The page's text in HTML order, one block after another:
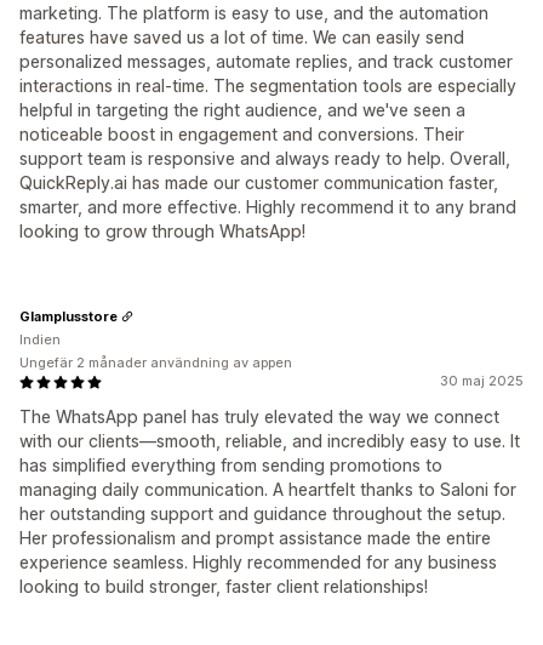
marketing. The platform is easy to use, and the automation
features have saved us a lot of time. We can easily send
personalized messages, automate replies, and track customer
interactions in real-time. The segmentation tools are especially
helpful in targeting the right audience, and we've seen a
noticeable boost in engagement and conversions. Their
support team is responsive and always ready to help. Overall,
QuickReply.ai has made our customer communication faster,
smarter, and more effective. Highly recommend it to any brand
looking to grow through WhatsApp!
30 maj 2025
The WhatsApp panel has truly elevated the way we connect
with our clients—smooth, reliable, and incredibly easy to use. It
has simplified everything from sending promotions to
managing daily communication. A heartfelt thanks to Saloni for
her outstanding support and guidance throughout the setup.
Her professionalism and prompt assistance made the entire
experience seamless. Highly recommended for any business
looking to build stronger, faster client relationships!
Glamplusstore
Indien
Ungefär 2 månader användning av appen